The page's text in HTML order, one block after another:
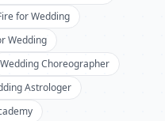
for Wedding
Wedding
Wedding Choreographer
Astrologer